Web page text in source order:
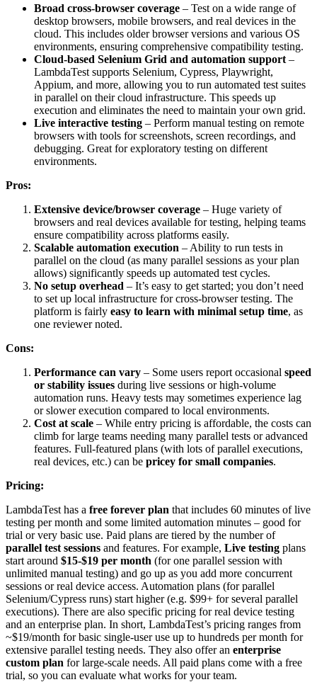
Broad cross-browser coverage – Test on a wide range of
desktop browsers, mobile browsers, and real devices in the
cloud. This includes older browser versions and various OS
environments, ensuring comprehensive compatibility testing.
Cloud-based Selenium Grid and automation support –
LambdaTest supports Selenium, Cypress, Playwright,
Appium, and more, allowing you to run automated test suites
in parallel on their cloud infrastructure. This speeds up
execution and eliminates the need to maintain your own grid.
Live interactive testing – Perform manual testing on remote
browsers with tools for screenshots, screen recordings, and
debugging. Great for exploratory testing on different
environments.
Pros:
Extensive device/browser coverage – Huge variety of
browsers and real devices available for testing, helping teams
ensure compatibility across platforms easily.
Scalable automation execution – Ability to run tests in
parallel on the cloud (as many parallel sessions as your plan
allows) significantly speeds up automated test cycles.
No setup overhead – It’s easy to get started; you don’t need
to set up local infrastructure for cross-browser testing. The
platform is fairly easy to learn with minimal setup time, as
one reviewer noted.
Cons:
Performance can vary – Some users report occasional speed
or stability issues during live sessions or high-volume
automation runs. Heavy tests may sometimes experience lag
or slower execution compared to local environments.
Cost at scale – While entry pricing is affordable, the costs can
climb for large teams needing many parallel tests or advanced
features. Full-featured plans (with lots of parallel executions,
real devices, etc.) can be pricey for small companies.
Pricing:
LambdaTest has a free forever plan that includes 60 minutes of live
testing per month and some limited automation minutes – good for
trial or very basic use. Paid plans are tiered by the number of
parallel test sessions and features. For example, Live testing plans
start around $15-$19 per month (for one parallel session with
unlimited manual testing) and go up as you add more concurrent
sessions or real device access. Automation plans (for parallel
Selenium/Cypress runs) start higher (e.g. $99+ for several parallel
executions). There are also specific pricing for real device testing
and an enterprise plan. In short, LambdaTest’s pricing ranges from
~$19/month for basic single-user use up to hundreds per month for
extensive parallel testing needs. They also offer an enterprise
custom plan for large-scale needs. All paid plans come with a free
trial, so you can evaluate what works for your team.